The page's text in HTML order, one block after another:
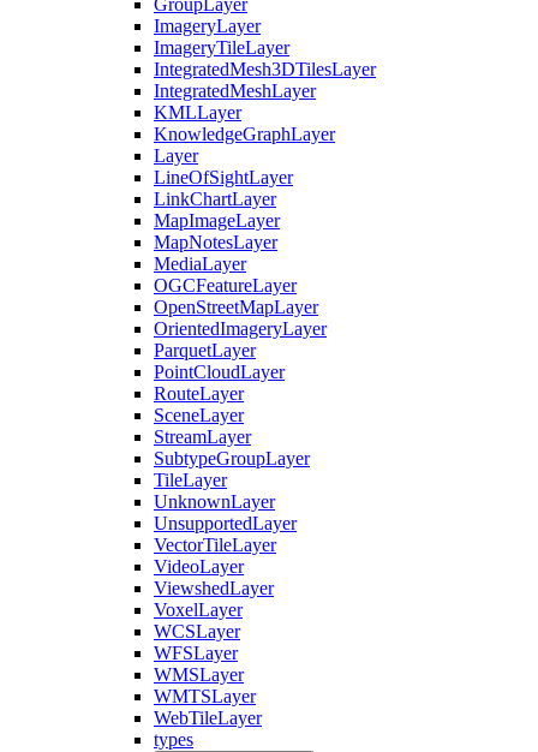
Group Layer
ImageryLayer
ImageryTileLayer
IntegratedMesh3DTilesLayer
IntegratedMeshLayer
KMLLayer
KnowledgeGraphLayer
Layer
LineOfSightLayer
LinkChartLayer
MapImageLayer
MapNotesLayer
MediaLayer
OGCFeatureLayer
OpenStreetMapLayer
OrientedImageryLayer
ParquetLayer
PointCloudLayer
RouteLayer
SceneLayer
StreamLayer
SubtypeGroupLayer
TileLayer
UnknownLayer
UnsupportedLayer
VectorTileLayer
VideoLayer
ViewshedLayer
VoxelLayer
WCSLayer
WFSLayer
WMSLayer
WMTSLayer
WebTileLayer
types